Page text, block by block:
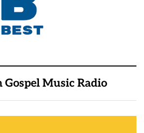
Gospel Music Radio